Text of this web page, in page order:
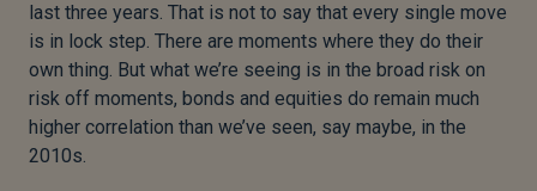
last three years. That is not to say that every single move
is in lock step. There are moments where they do their
own thing. But what we’re seeing is in the broad risk on
risk off moments, bonds and equities do remain much
higher correlation than we’ve seen, say maybe, in the
2010s.